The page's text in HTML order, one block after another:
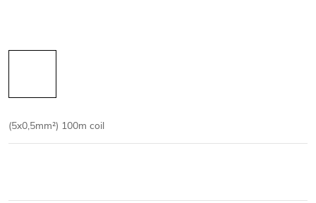
(5x0,5mm²) 100m coil